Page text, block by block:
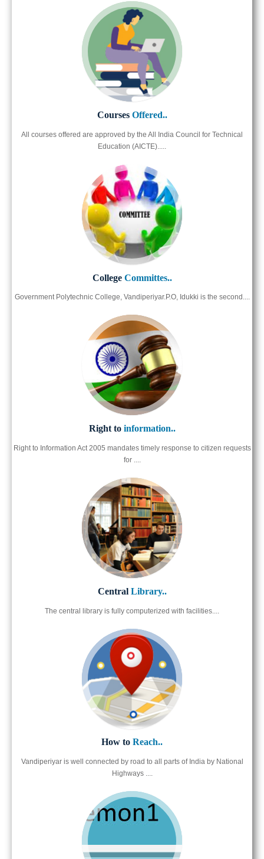
Courses Offered..
All courses offered are approved by the All India Council for Technical
Education (AICTE).....
College Committes..
Government Polytechnic College, Vandiperiyar.P.O, Idukki is the second....
Right to information..
Right to Information Act 2005 mandates timely response to citizen requests
for ....
Central Library..
The central library is fully computerized with facilities....
How to Reach..
Vandiperiyar is well connected by road to all parts of India by National
Highways ....